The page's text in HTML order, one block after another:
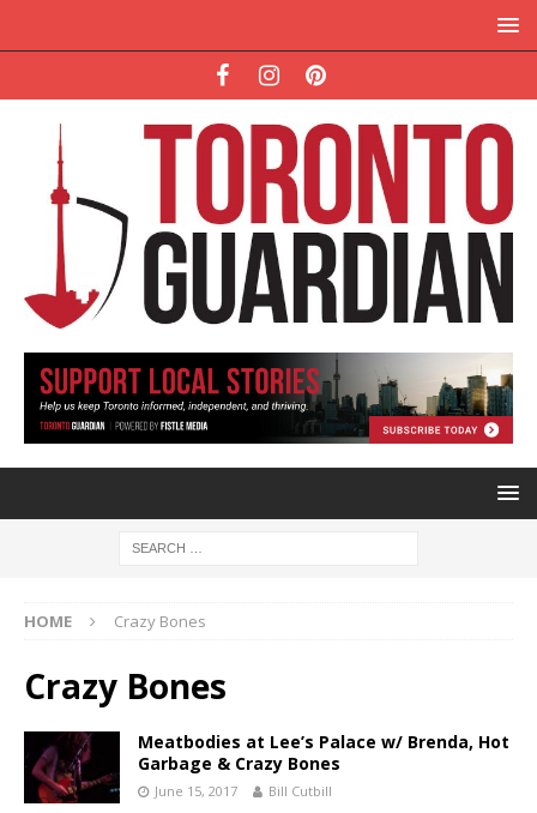
HOME Crazy Bones
Crazy Bones
Meatbodies at Lee’s Palace w/ Brenda, Hot
Garbage & Crazy Bones
June 15, 2017 Bill Cutbill